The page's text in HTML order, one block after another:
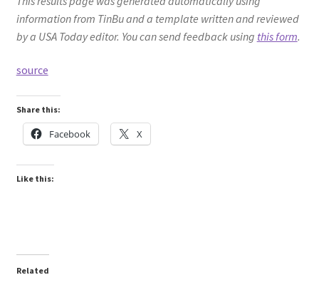
information from TinBu and a template written and reviewed
by a USA Today editor. You can send feedback using this form.
source
Share this:
Facebook X
Like this:
Related